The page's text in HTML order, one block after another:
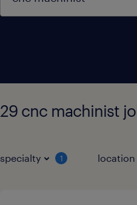
29 cnc machinist
specialty 1 location